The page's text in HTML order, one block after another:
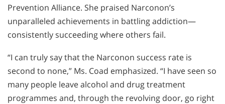
Prevention Alliance. She praised Narconon’s
unparalleled achievements in battling addiction—
consistently succeeding where others fail.
“I can truly say that the Narconon success rate is
second to none,” Ms. Coad emphasized. “I have seen so
many people leave alcohol and drug treatment
programmes and, through the revolving door, go right